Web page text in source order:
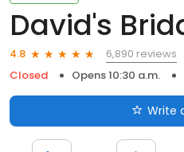
David's
4.8
6,890 reviews
Closed
Opens 10:30 a.m.
Write